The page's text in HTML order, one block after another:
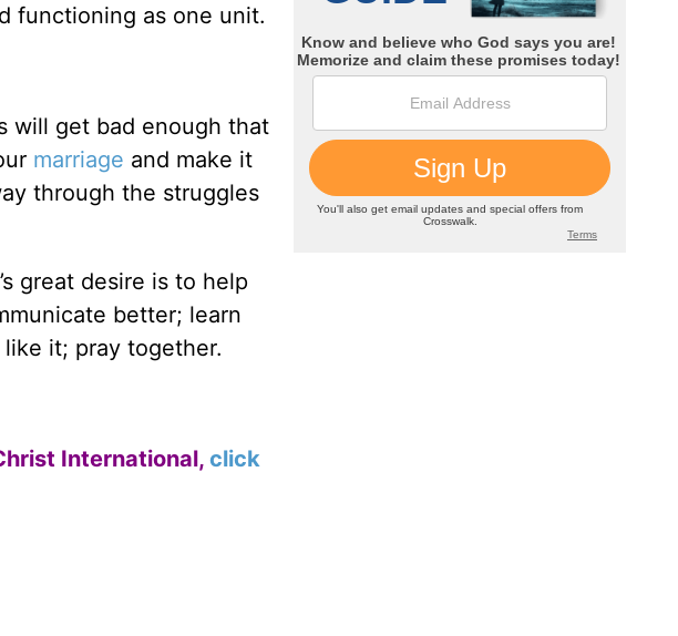
functioning as one unit.
will get bad enough that
marriage and make it
through the struggles
great desire is to help
better; learn
it; pray together.
International, click